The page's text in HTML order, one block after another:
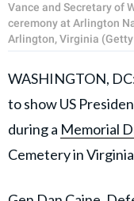
Vance and Secretary of
ceremony at Arlington
Arlington, Virginia
WASHINGTON,
to show US
during a Memorial
Cemetery in